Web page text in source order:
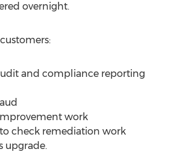
overnight.
and compliance reporting
work
check remediation work
upgrade.